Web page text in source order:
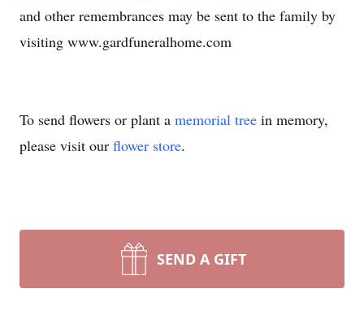
and other remembrances may be sent to the family by
visiting www.gardfuneralhome.com
To send flowers or plant a memorial tree in memory,
please visit our flower store.
SEND A GIFT